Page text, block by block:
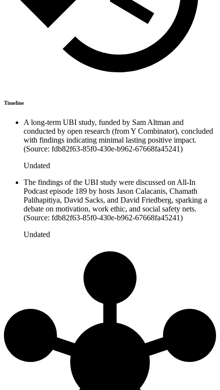
Timeline
A long-term UBI study, funded by Sam Altman and
conducted by open research (from Y Combinator), concluded
with findings indicating minimal lasting positive impact.
(Source: fdb82f63-85f0-430e-b962-67668fa45241)
Undated
The findings of the UBI study were discussed on All-In
Podcast episode 189 by hosts Jason Calacanis, Chamath
Palihapitiya, David Sacks, and David Friedberg, sparking a
debate on motivation, work ethic, and social safety nets.
(Source: fdb82f63-85f0-430e-b962-67668fa45241)
Undated